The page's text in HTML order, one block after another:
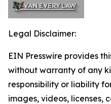
Legal Disclaimer:
EIN Presswire provides
without warranty of any
responsibility or liability
images, videos, licenses,